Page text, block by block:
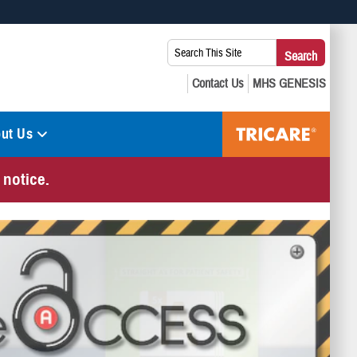
you’ve safely connected to the .mil website. Share sensitive
Search
This
Site:
Search
Us